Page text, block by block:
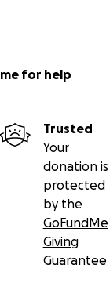
for help
Trusted
Your
donation is
protected
by the
GoFundMe
Giving
Guarantee